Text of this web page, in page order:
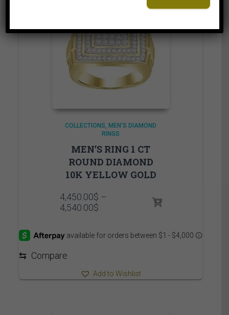
COLLECTIONS
MEN'S DIAMOND
RINGS
MEN’S RING 1 CT
ROUND DIAMOND
10K YELLOW GOLD
4,450.00$ –
4,540.00$Price
through
⇆ Compare
Add to Wishlist